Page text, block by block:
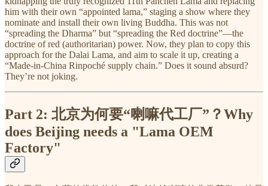
him with their own “appointed lama,” staging a show where they
nominate and install their own living Buddha. This was not
“spreading the Dharma” but “spreading the Red doctrine”—the
doctrine of red (authoritarian) power. Now, they plan to copy this
approach for the Dalai Lama, and aim to scale it up, creating a
“Made-in-China Rinpoché supply chain.” Does it sound absurd?
They’re not joking.
Part 2: 北京为何要“喇嘛代工厂”？Why
does Beijing needs a "Lama OEM
Factory"